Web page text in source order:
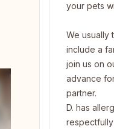
your pets
We usually
include a
join us on
advance
partner.
D. has